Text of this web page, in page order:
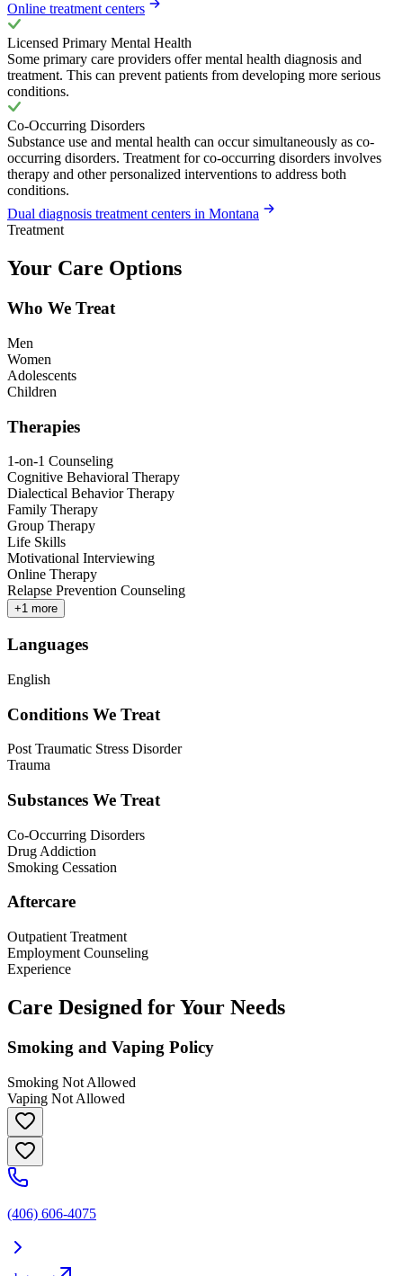
Online treatment centers
Licensed Primary Mental Health
Some primary care providers offer mental health diagnosis and
treatment. This can prevent patients from developing more serious
conditions.
Co-Occurring Disorders
Substance use and mental health can occur simultaneously as co-
occurring disorders. Treatment for co-occurring disorders involves
therapy and other personalized interventions to address both
conditions.
Dual diagnosis treatment centers in Montana
Treatment
Your Care Options
Who We Treat
Men
Women
Adolescents
Children
Therapies
1-on-1 Counseling
Cognitive Behavioral Therapy
Dialectical Behavior Therapy
Family Therapy
Group Therapy
Life Skills
Motivational Interviewing
Online Therapy
Relapse Prevention Counseling
+1 more
Languages
English
Conditions We Treat
Post Traumatic Stress Disorder
Trauma
Substances We Treat
Co-Occurring Disorders
Drug Addiction
Smoking Cessation
Aftercare
Outpatient Treatment
Employment Counseling
Experience
Care Designed for Your Needs
Smoking and Vaping Policy
Smoking Not Allowed
Vaping Not Allowed
(406) 606-4075